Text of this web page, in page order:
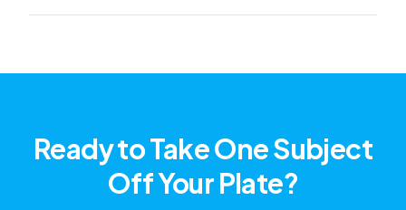
Ready to Take One Subject
Off Your Plate?